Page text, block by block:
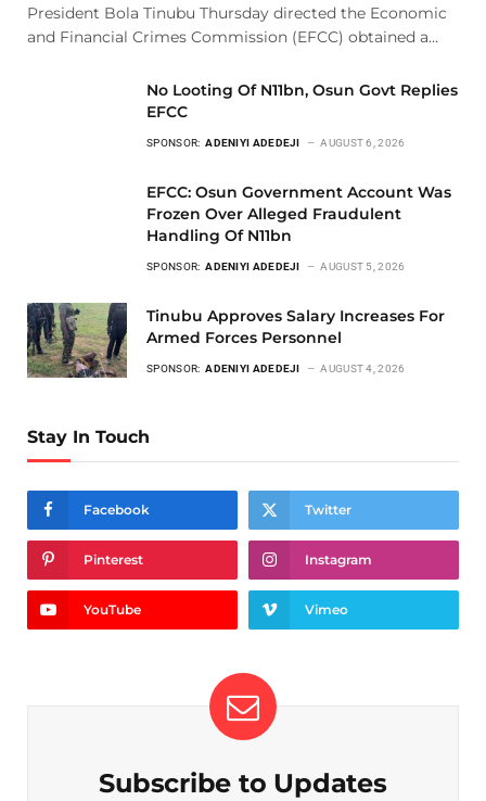
President Bola Tinubu Thursday directed the Economic
and Financial Crimes Commission (EFCC) obtained a…
No Looting Of N11bn, Osun Govt Replies
EFCC
SPONSOR: ADENIYI ADEDEJI AUGUST 6, 2026
EFCC: Osun Government Account Was
Frozen Over Alleged Fraudulent
Handling Of N11bn
SPONSOR: ADENIYI ADEDEJI AUGUST 5, 2026
Tinubu Approves Salary Increases For
Armed Forces Personnel
SPONSOR: ADENIYI ADEDEJI AUGUST 4, 2026
Stay In Touch
Facebook Twitter
Pinterest Instagram
YouTube Vimeo
Subscribe to Updates